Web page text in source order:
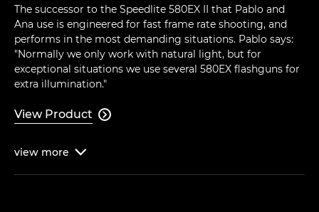
The successor to the Speedlite 580EX II that Pablo and
Ana use is engineered for fast frame rate shooting, and
performs in the most demanding situations. Pablo says:
"Normally we only work with natural light, but for
exceptional situations we use several 580EX flashguns for
extra illumination."
View Product 
view more 